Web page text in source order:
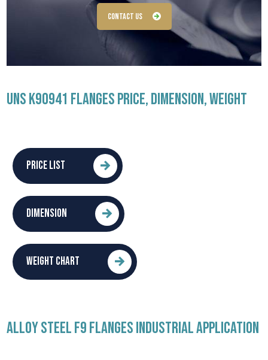
Contact Us
UNS K90941 FLANGES PRICE, DIMENSION, WEIGHT
PRICE LIST
DIMENSION
WEIGHT CHART
ALLOY STEEL F9 FLANGES INDUSTRIAL APPLICATION